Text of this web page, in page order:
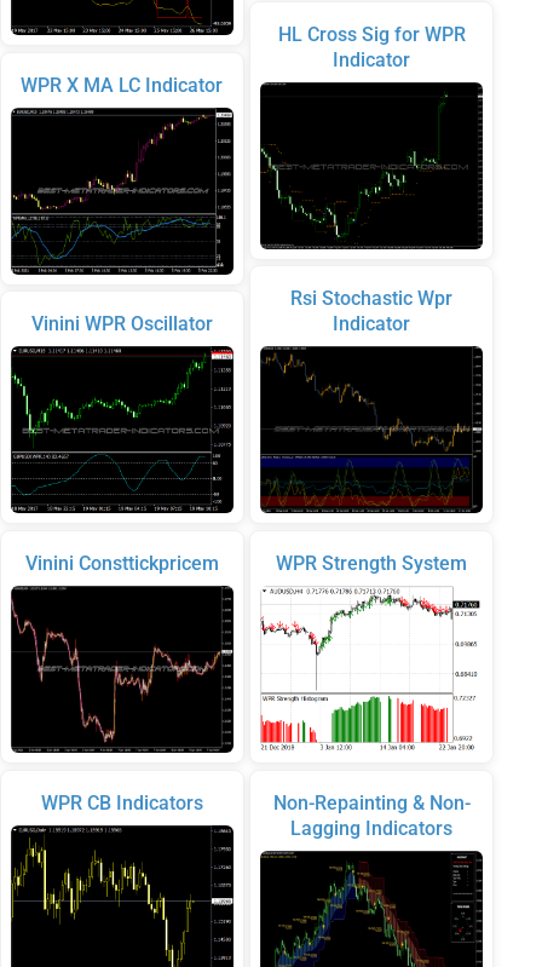
WPR X MA LC Indicator
Vinini WPR Oscillator
Vinini Consttickpricem
WPR CB Indicators
HL Cross Sig for WPR
Indicator
Rsi Stochastic Wpr
Indicator
WPR Strength System
Non-Repainting & Non-
Lagging Indicators